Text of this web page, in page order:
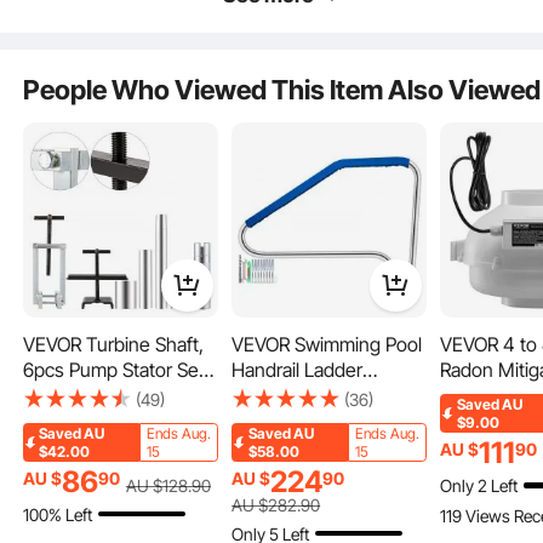
60W
People Who Viewed This Item Also Viewed
VEVOR Turbine Shaft,
6pcs Pump Stator Seal
Ring Tools, Spring
Compressor, Pump
Puller Kit, Bushing
Sizer Rotor Aligner,
Pump Stator Seal Ring
and Re-Sizer Kit for
(49)
SavedAU
$42.00
Ends Aug.
15
AU $8690 AU $128.90
100% Left
VEVOR Swimming Pool
Handrail Ladder
Handrail Stainless Steel
Rail w/ Base Plate
(36)
SavedAU
$58.00
Ends Aug.
15
AU $22490
AU $282.90
Only 5 Left
VEVOR 4
Radon
System,
CFM
Kit with 2
Electric
Exhaust
SavedAU
$9.00
AU $11190
Only 2 Left
119 Views